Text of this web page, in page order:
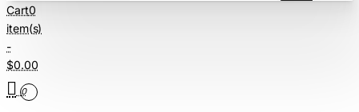
Cart0
item(s)
-
$0.00
0